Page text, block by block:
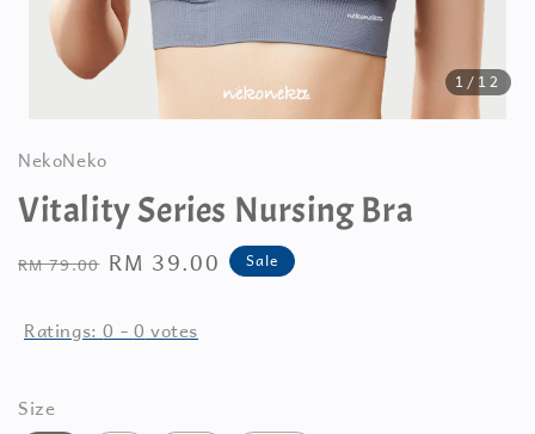
1/12
NekoNeko
Vitality Series Nursing Bra
Regular
RM 79.00 Sale
RM 39.00 Sale
Ratings:0-0votes
Size